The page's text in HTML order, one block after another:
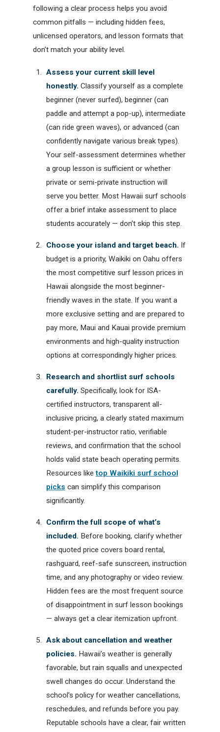
following a clear process helps you avoid
common pitfalls — including hidden fees,
unlicensed operators, and lesson formats that
don’t match your ability level.
Assess your current skill level
honestly. Classify yourself as a complete
beginner (never surfed), beginner (can
paddle and attempt a pop-up), intermediate
(can ride green waves), or advanced (can
confidently navigate various break types).
Your self-assessment determines whether
a group lesson is sufficient or whether
private or semi-private instruction will
serve you better. Most Hawaii surf schools
offer a brief intake assessment to place
students accurately — don’t skip this step.
Choose your island and target beach. If
budget is a priority, Waikiki on Oahu offers
the most competitive surf lesson prices in
Hawaii alongside the most beginner-
friendly waves in the state. If you want a
more exclusive setting and are prepared to
pay more, Maui and Kauai provide premium
environments and high-quality instruction
options at correspondingly higher prices.
Research and shortlist surf schools
carefully. Specifically, look for ISA-
certified instructors, transparent all-
inclusive pricing, a clearly stated maximum
student-per-instructor ratio, verifiable
reviews, and confirmation that the school
holds valid state beach operating permits.
Resources liketop Waikiki surf school
picks can simplify this comparison
significantly.
Confirm the full scope of what’s
included. Before booking, clarify whether
the quoted price covers board rental,
rashguard, reef-safe sunscreen, instruction
time, and any photography or video review.
Hidden fees are the most frequent source
of disappointment in surf lesson bookings
— always get a clear itemization upfront.
Ask about cancellation and weather
policies. Hawaii’s weather is generally
favorable, but rain squalls and unexpected
swell changes do occur. Understand the
school’s policy for weather cancellations,
reschedules, and refunds before you pay.
Reputable schools have a clear, fair written